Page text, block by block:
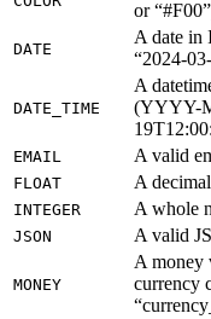
or
DATE
A date
“2024-
DATE_TIME
A
(YYYY-
EMAIL A valid
FLOAT A
INTEGER A whole
JSON A valid
MONEY
A money
currency